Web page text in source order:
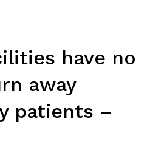
have no
away
patients –